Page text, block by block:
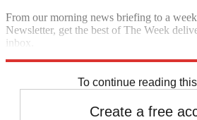
From our morning news briefing to a
Newsletter, get the best of The Week
inbox.
To continue reading
Create a free